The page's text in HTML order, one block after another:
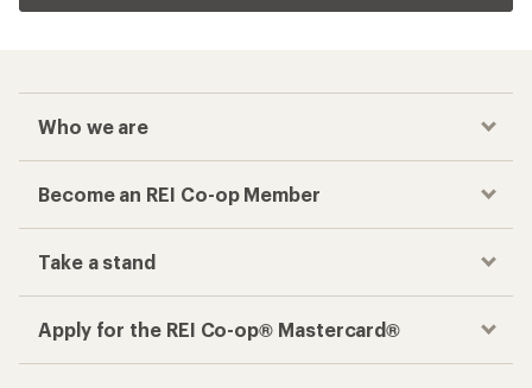
Who we are
Become an REI Co-op Member
Take a stand
Apply for the REI Co-op® Mastercard®